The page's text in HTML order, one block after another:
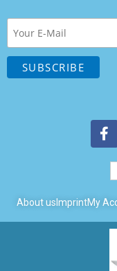
About us ImprintMy